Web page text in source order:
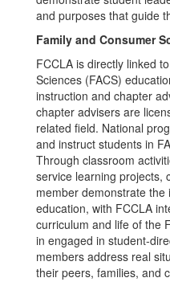
and purposes that guide
Family and Consumer
FCCLA is directly linked
Sciences (FACS)
instruction and chapter
chapter advisers are
related field. National
and instruct students in
Through classroom
service learning projects,
member demonstrate the
education, with FCCLA
curriculum and life of the
in engaged in student-
members address real
their peers, families, and